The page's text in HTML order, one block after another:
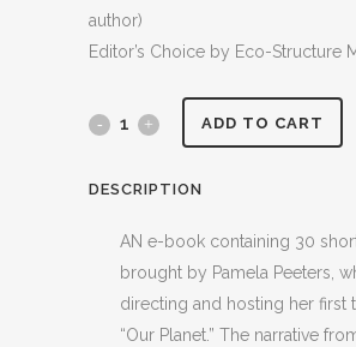
author)
Editor’s Choice by Eco-Structure
ADD TO CART
DESCRIPTION
AN e-book containing 30
brought by Pamela Peeters,
directing and hosting her first
“Our Planet.” The narrative